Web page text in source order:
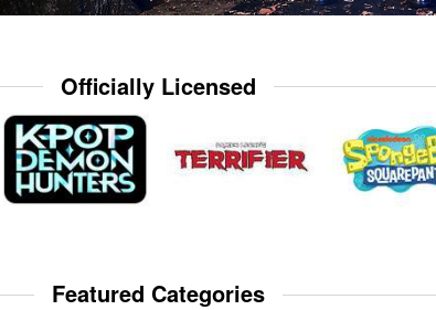
Officially Licensed
Featured Categories